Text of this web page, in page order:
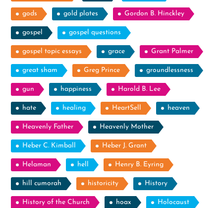
gods gold plates Gordon B. Hinckley
gospel gospel questions
gospel topic essays grace Grant Palmer
great sham Greg Prince groundlessness
gun happiness Harold B. Lee
hate healing HeartSell heaven
Heavenly Father Heavenly Mother
Heber C. Kimball Heber J. Grant
Helaman hell Henry B. Eyring
hill cumorah historicity History
History of the Church hoax Holocaust